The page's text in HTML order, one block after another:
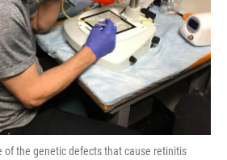
of the genetic defects that cause retinitis